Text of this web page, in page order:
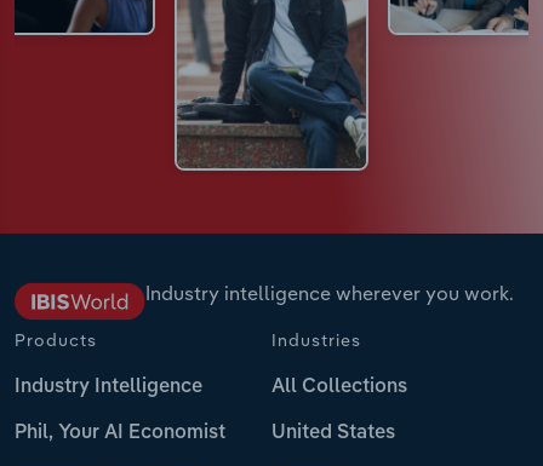
Industry intelligence wherever you work.
Products
Industry Intelligence
Phil, Your AI Economist
Industries
All Collections
United States